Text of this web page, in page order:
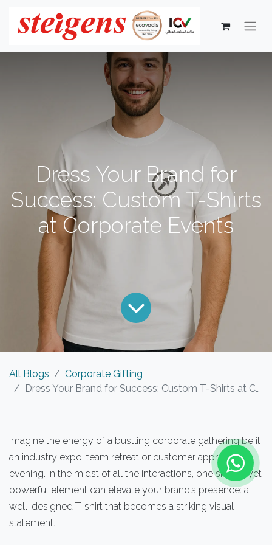
Dress Your Brand for
Success: Custom T-Shirts
at Corporate Events
All Blogs
Corporate Gifting
Dress Your Brand for Success: Custom T-Shirts at Corporate Events
Imagine the energy of a bustling corporate gathering be it
an industry expo, team retreat or customer appreciation
evening. In the midst of all the interactions, one simple yet
powerful element can elevate your brand’s presence: a
well-designed T-shirt that becomes a striking visual
statement.